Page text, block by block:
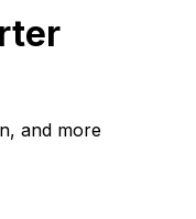
and more